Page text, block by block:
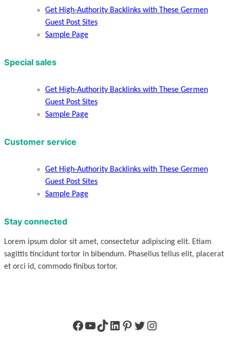
Get High-Authority Backlinks with These Germen
Guest Post Sites
Sample Page
Special sales
Get High-Authority Backlinks with These Germen
Guest Post Sites
Sample Page
Customer service
Get High-Authority Backlinks with These Germen
Guest Post Sites
Sample Page
Stay connected
Lorem ipsum dolor sit amet, consectetur adipiscing elit. Etiam
sagittis tincidunt tortor in bibendum. Phasellus tellus elit, placerat
et orci id, commodo finibus tortor.
Facebook
YouTube
TikTok
LinkedIn
Pinterest
Twitter
Instagram